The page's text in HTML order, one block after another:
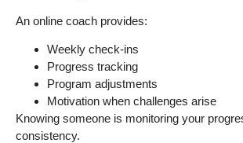
An online coach provides:
Weekly check-ins
Progress tracking
Program adjustments
Motivation when challenges arise
Knowing someone is monitoring your
consistency.